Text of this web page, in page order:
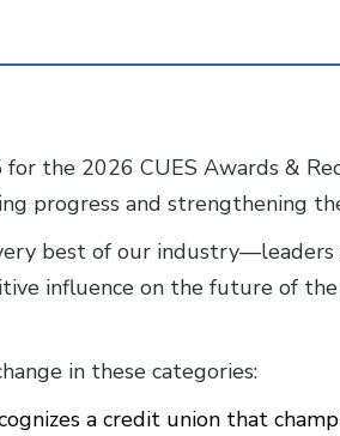
the 2026 CUES Awards &
progress and strengthening
best of our industry—leaders
influence on the future of the
in these categories:
a credit union that